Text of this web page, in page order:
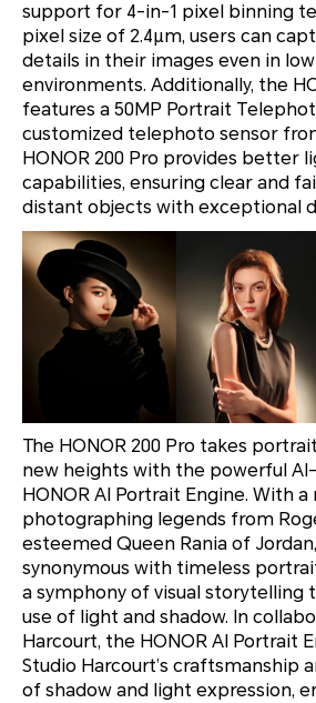
support for 4-in-1 pixel binning
pixel size of 2.4μm, users can
details in their images even in
environments. Additionally, the
features a 50MP Portrait
customized telephoto sensor
HONOR 200 Pro provides better
capabilities, ensuring clear and
distant objects with exceptional
The HONOR 200 Pro takes
new heights with the powerful
HONOR AI Portrait Engine. With
photographing legends from
esteemed Queen Rania of
synonymous with timeless
a symphony of visual storytelling
use of light and shadow. In
Harcourt, the HONOR AI Portrait
Studio Harcourt’s craftsmanship
of shadow and light expression,